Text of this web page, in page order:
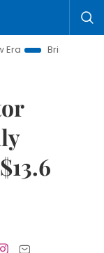
Resolutions to